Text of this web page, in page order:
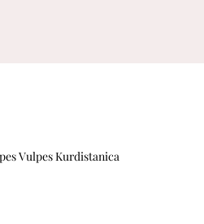
Vulpes Kurdistanica